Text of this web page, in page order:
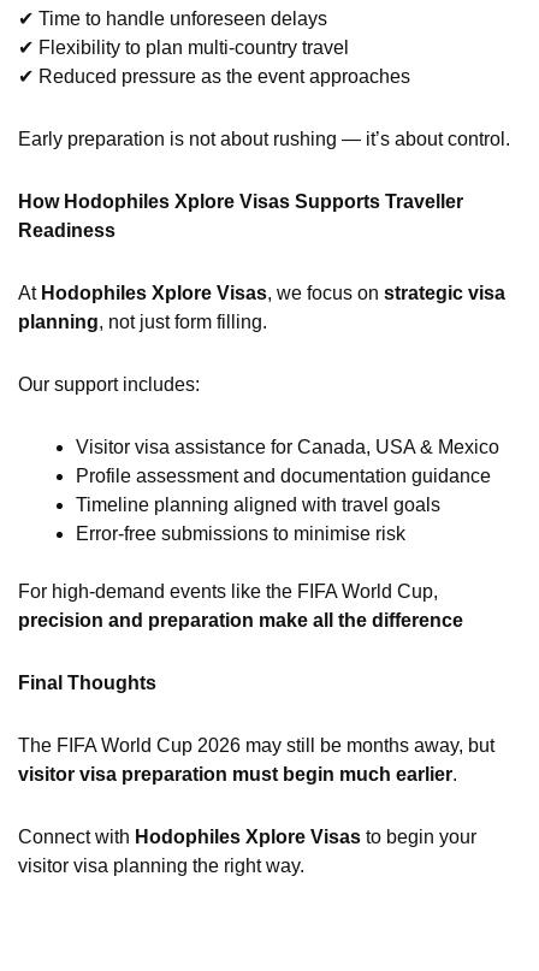
✔ Time to handle unforeseen delays
✔ Flexibility to plan multi-country travel
✔ Reduced pressure as the event approaches
Early preparation is not about rushing — it’s about control.
How Hodophiles Xplore Visas Supports Traveller
Readiness
At Hodophiles Xplore Visas, we focus on strategic visa
planning, not just form filling.
Our support includes:
Visitor visa assistance for Canada, USA & Mexico
Profile assessment and documentation guidance
Timeline planning aligned with travel goals
Error-free submissions to minimise risk
For high-demand events like the FIFA World Cup,
precision and preparation make all the difference
Final Thoughts
The FIFA World Cup 2026 may still be months away, but
visitor visa preparation must begin much earlier.
Connect with Hodophiles Xplore Visas to begin your
visitor visa planning the right way.